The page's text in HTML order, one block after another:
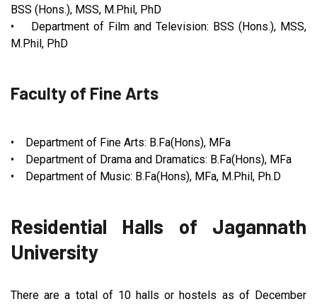
BSS (Hons.), MSS, M.Phil, PhD
• Department of Film and Television: BSS (Hons.), MSS,
M.Phil, PhD
Faculty of Fine Arts
• Department of Fine Arts: B.Fa(Hons), MFa
• Department of Drama and Dramatics: B.Fa(Hons), MFa
• Department of Music: B.Fa(Hons), MFa, M.Phil, Ph.D
Residential Halls of Jagannath
University
There are a total of 10 halls or hostels as of December